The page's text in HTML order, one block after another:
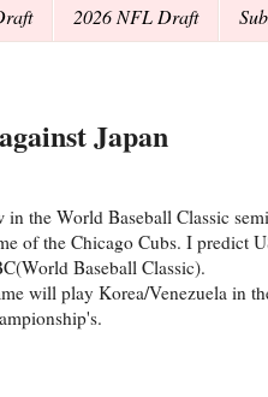
2026 NFL Draft
Japan
in the World Baseball Classic
of the Chicago Cubs. I predict
Baseball Classic).
will play Korea/Venezuela in